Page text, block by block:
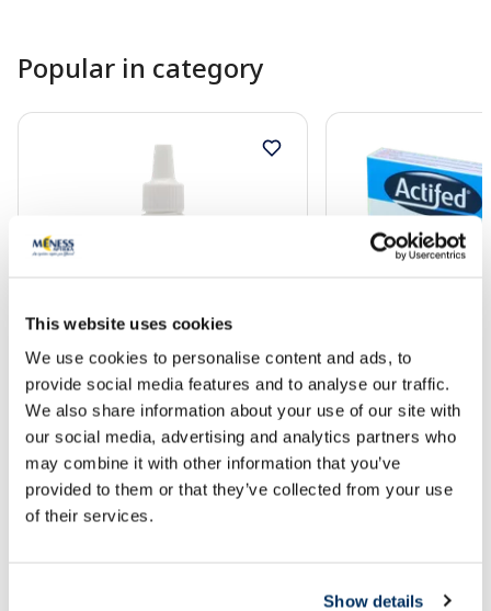
This website uses cookies
We use cookies to personalise content and ads, to
provide social media features and to analyse our traffic.
We also share information about your use of our site with
our social media, advertising and analytics partners who
may combine it with other information that you’ve
provided to them or that they’ve collected from your use
of their services.
Show details
Popular in category
GALAZOLIN 1 mg/ml nasal drops,
10 ml
Price
1.99 €
ACTIFED 60 mg/
pcs.
11.17 €